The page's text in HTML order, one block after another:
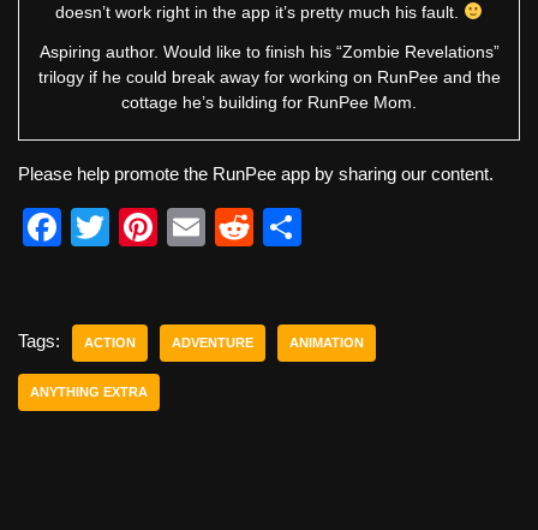
doesn’t work right in the app it’s pretty much his fault.
Aspiring author. Would like to finish his “Zombie Revelations”
trilogy if he could break away for working on RunPee and the
cottage he’s building for RunPee Mom.
Please help promote the RunPee app by sharing our content.
F
e
b
o
T
er
Pi
e
st
E
R
di e
Tags: ACTION ADVENTURE ANIMATION
ANYTHING EXTRA